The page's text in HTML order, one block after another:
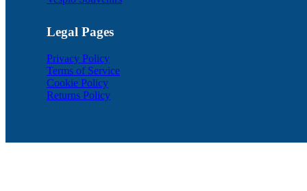
Legal Pages
Privacy Policy
Terms of Service
Cookie Policy
Returns Policy